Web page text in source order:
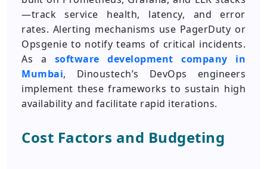
—track service health, latency, and error
rates. Alerting mechanisms use PagerDuty or
Opsgenie to notify teams of critical incidents.
As a software development company in
Mumbai, Dinoustech’s DevOps engineers
implement these frameworks to sustain high
availability and facilitate rapid iterations.
Cost Factors and Budgeting